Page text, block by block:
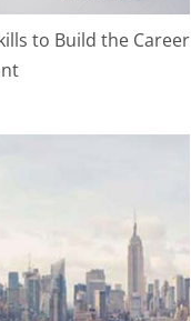
to Build the Career